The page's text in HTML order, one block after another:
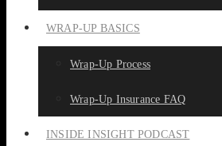
WRAP-UP BASICS
Wrap-Up Process
Wrap-Up Insurance FAQ
INSIDE INSIGHT PODCAST